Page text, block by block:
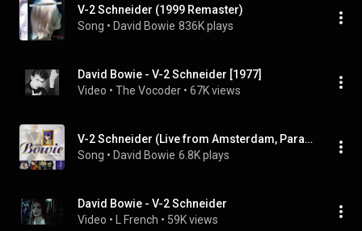
V-2 Schneider (1999 Remaster)
Song • David Bowie 836K plays
David Bowie - V-2 Schneider [1977]
Video • The Vocoder • 67K views
V-2 Schneider (Live from Amsterdam, Paradiso, 10th June, 1997) [2020 Remaster] (Live from Amsterdam, Paradiso, 10th June, 1997; 2020 Remaster)
Song • David Bowie 6.8K plays
David Bowie - V-2 Schneider
Video • L French • 59K views